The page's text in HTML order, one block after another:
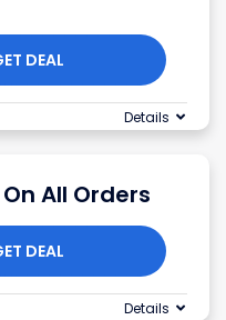
DEAL
Details
All Orders
DEAL
Details